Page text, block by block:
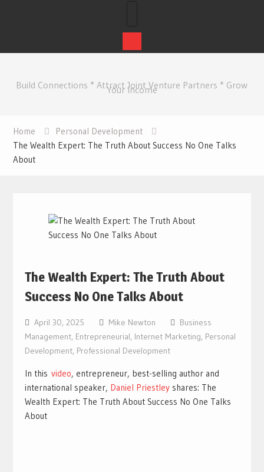
contentBuild Connections * Attract Joint Venture Partners * Grow
Your Income
Home
Personal Development
The Wealth Expert: The Truth About Success No One Talks
About
The Wealth Expert: The Truth About
Success No One Talks About
April 30, 2025 Mike Newton
Business
Management, Entrepreneurial, Internet Marketing, Personal
Development, Professional Development
In this video, entrepreneur, best-selling author and
international speaker, Daniel Priestleyshares: The
Wealth Expert: The Truth About Success No One Talks
About